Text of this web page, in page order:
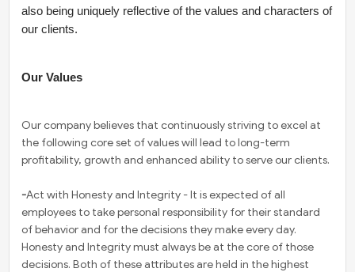
also being uniquely reflective of the values and characters of
our clients.
Our Values
Our company believes that continuously striving to excel at
the following core set of values will lead to long-term
profitability, growth and enhanced ability to serve our clients.
-Act with Honesty and Integrity - It is expected of all
employees to take personal responsibility for their standard
of behavior and for the decisions they make every day.
Honesty and Integrity must always be at the core of those
decisions. Both of these attributes are held in the highest